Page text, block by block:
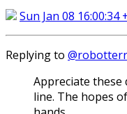
Sun Jan 08 16:00:34
Replying to
Appreciate
line. The hopes